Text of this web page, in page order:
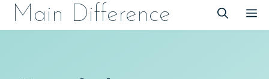
SkipMain Difference